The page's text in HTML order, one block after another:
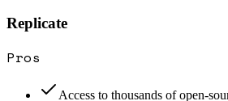
Replicate
Pros
Access to thousands of open-